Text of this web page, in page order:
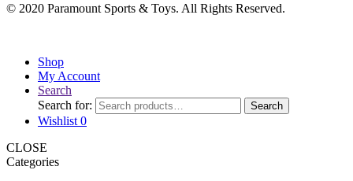
© 2020 Paramount Sports & Toys. All Rights Reserved.
Shop
My Account
Search
Search for:
Search
Wishlist 0
CLOSE
Categories